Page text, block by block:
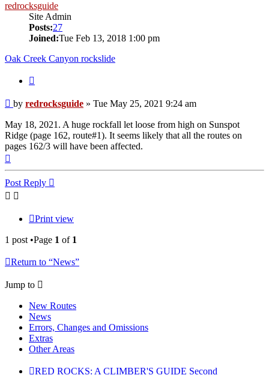
redrocksguide
Site Admin
Posts:27
Joined:Tue Feb 13, 2018 1:00 pm
Oak Creek Canyon rockslide
Post
by redrocksguide » Tue May 25, 2021 9:24 am
May 18, 2021. A huge rockfall let loose from high on Sunspot
Ridge (page 162, route#1). It seems likely that all the routes on
pages 162/3 will have been affected.
Post Reply
Print view
1 post •Page 1 of 1
Return to “News”
Jump to
New Routes
News
Errors, Changes and Omissions
Extras
Other Areas
RED ROCKS: A CLIMBER'S GUIDE Second